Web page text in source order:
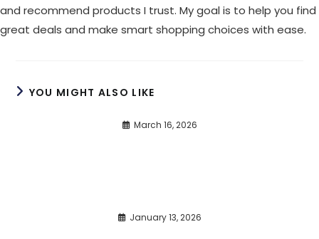
and recommend products I trust. My goal is to help you find
great deals and make smart shopping choices with ease.
YOU MIGHT ALSO LIKE
March 16, 2026
January 13, 2026